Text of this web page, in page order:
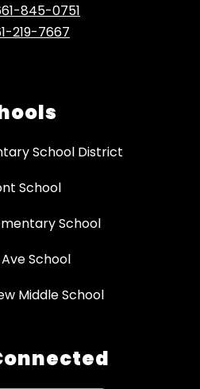
845-0751
219-7667
School District
School
School
School
Middle School